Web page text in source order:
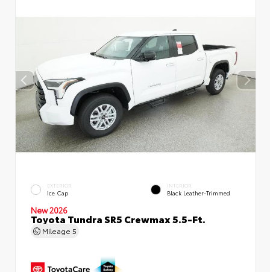
EXTERIOR
Ice Cap
INTERIOR
Black Leather-Trimmed
New 2026
Toyota Tundra SR5 Crewmax 5.5-Ft.
Mileage 5